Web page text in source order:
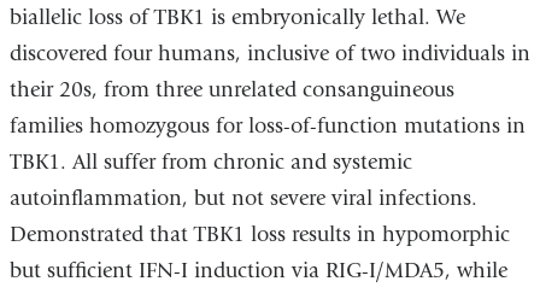
biallelic loss of TBK1 is embryonically lethal. We
discovered four humans, inclusive of two individuals in
their 20s, from three unrelated consanguineous
families homozygous for loss-of-function mutations in
TBK1. All suffer from chronic and systemic
autoinflammation, but not severe viral infections.
Demonstrated that TBK1 loss results in hypomorphic
but sufficient IFN-I induction via RIG-I/MDA5, while